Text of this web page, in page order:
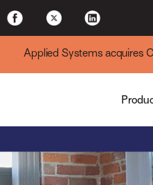
Applied Systems acquires
Applied Cloud